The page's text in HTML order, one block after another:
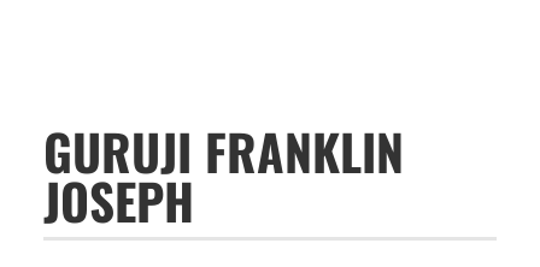
GURUJI FRANKLIN
JOSEPH